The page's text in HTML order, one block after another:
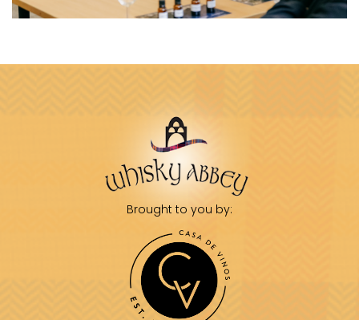
Brought to you by: